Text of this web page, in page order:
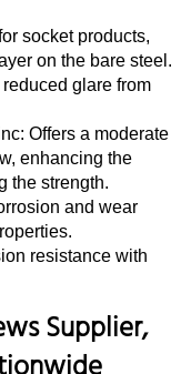
socket products,
on the bare steel.
glare from
Offers a moderate
enhancing the
the strength.
and wear
resistance with
Supplier,